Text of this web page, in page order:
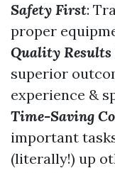
Safety First:
proper
Quality Results
superior
experience &
Time-Saving
important
(literally!) up